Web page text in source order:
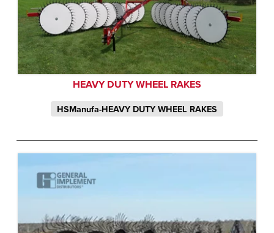
HEAVY DUTY WHEEL RAKES
HSManufa-HEAVY DUTY WHEEL RAKES